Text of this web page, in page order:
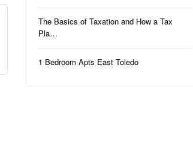
The Basics of Taxation and How a Tax
Pla…
1 Bedroom Apts East Toledo